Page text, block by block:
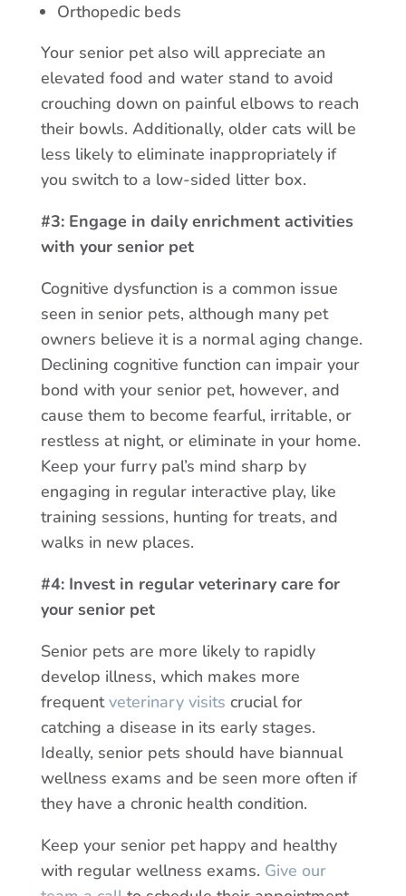
Orthopedic beds
Your senior pet also will appreciate an
elevated food and water stand to avoid
crouching down on painful elbows to reach
their bowls. Additionally, older cats will be
less likely to eliminate inappropriately if
you switch to a low-sided litter box.
#3: Engage in daily enrichment activities
with your senior pet
Cognitive dysfunction is a common issue
seen in senior pets, although many pet
owners believe it is a normal aging change.
Declining cognitive function can impair your
bond with your senior pet, however, and
cause them to become fearful, irritable, or
restless at night, or eliminate in your home.
Keep your furry pal’s mind sharp by
engaging in regular interactive play, like
training sessions, hunting for treats, and
walks in new places.
#4: Invest in regular veterinary care for
your senior pet
Senior pets are more likely to rapidly
develop illness, which makes more
frequentveterinary visits crucial for
catching a disease in its early stages.
Ideally, senior pets should have biannual
wellness exams and be seen more often if
they have a chronic health condition.
Keep your senior pet happy and healthy
with regular wellness exams. Give our